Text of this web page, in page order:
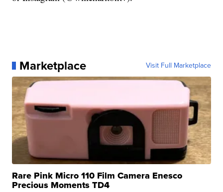
Marketplace Visit Full Marketplace
Rare Pink Micro 110 Film Camera Enesco
Precious Moments TD4